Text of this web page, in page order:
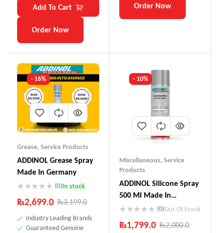
Add To Cart
Order Now
Order Now
- 16%
Grease, Service Products
ADDINOL Grease Spray
Made In Germany
(0)In stock
₨3,199.0
₨2,699.0
Industry Leading Brands
Guaranteed Genuine
- 10%
Miscellaneous, Service
Products
ADDINOL SiIicone Spray
500 Ml Made In
Germany
(0)Out Of Stock
₨2,000.0
₨1,799.0